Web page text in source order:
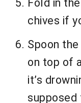
Fold in
chives if
Spoon
on top of
it’s
supposed